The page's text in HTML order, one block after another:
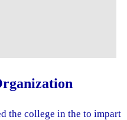
the college in the to impart